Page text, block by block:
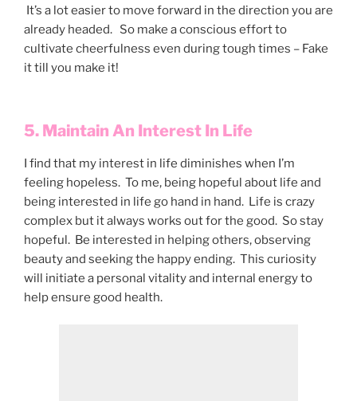
It’s a lot easier to move forward in the direction you are
already headed. So make a conscious effort to
cultivate cheerfulness even during tough times – Fake
it till you make it!
5. Maintain An Interest In Life
I find that my interest in life diminishes when I’m
feeling hopeless. To me, being hopeful about life and
being interested in life go hand in hand. Life is crazy
complex but it always works out for the good. So stay
hopeful. Be interested in helping others, observing
beauty and seeking the happy ending. This curiosity
will initiate a personal vitality and internal energy to
help ensure good health.